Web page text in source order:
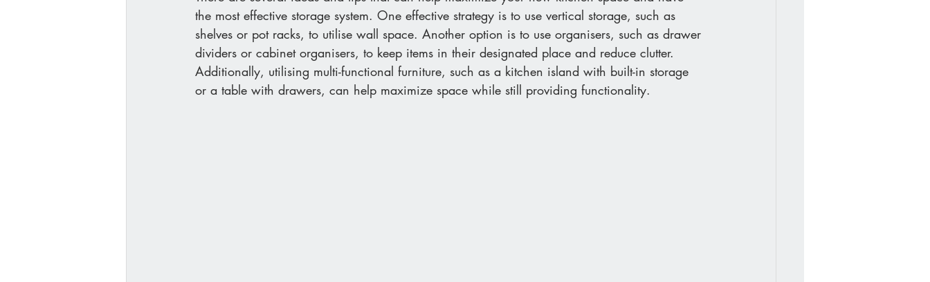
the most effective storage system. One effective strategy is to use vertical storage, such as
shelves or pot racks, to utilise wall space. Another option is to use organisers, such as drawer
dividers or cabinet organisers, to keep items in their designated place and reduce clutter.
Additionally, utilising multi-functional furniture, such as a kitchen island with built-in storage
or a table with drawers, can help maximize space while still providing functionality.